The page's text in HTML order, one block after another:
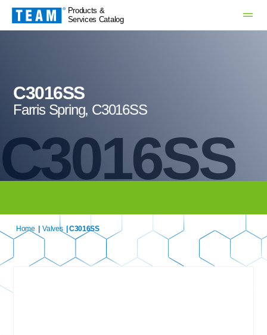
Products &
Services Catalog
C3016SS
C3016SS
Farris Spring, C3016SS
Home Valves | C3016SS